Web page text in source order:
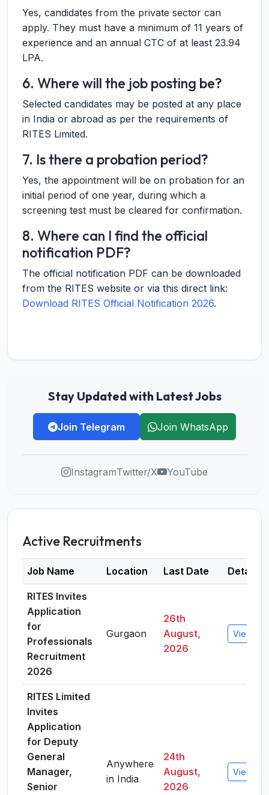
Yes, candidates from the private sector can
apply. They must have a minimum of 11 years of
experience and an annual CTC of at least 23.94
LPA.
6. Where will the job posting be?
Selected candidates may be posted at any place
in India or abroad as per the requirements of
RITES Limited.
7. Is there a probation period?
Yes, the appointment will be on probation for an
initial period of one year, during which a
screening test must be cleared for confirmation.
8. Where can I find the official
notification PDF?
The official notification PDF can be downloaded
from the RITES website or via this direct link:
Download RITES Official Notification 2026.
Stay Updated with Latest Jobs
Join Telegram Join WhatsApp
InstagramTwitter/X YouTube
Active Recruitments
Job Name Location Last Date Details
RITES Invites
Application
for
Professionals
Recruitment
2026
Gurgaon
26th
August,
2026
View
RITES Limited
Invites
Application
for Deputy
General
Manager,
Senior
Anywhere
in India
24th
August,
2026
View